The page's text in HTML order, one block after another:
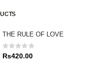
THE RULE OF LOVE
0out of 5
Rs420.00